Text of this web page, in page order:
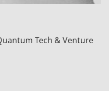
Tech & Venture